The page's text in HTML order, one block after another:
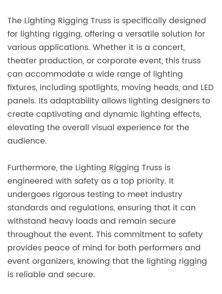
The Lighting Rigging Truss is specifically designed
for lighting rigging, offering a versatile solution for
various applications. Whether it is a concert,
theater production, or corporate event, this truss
can accommodate a wide range of lighting
fixtures, including spotlights, moving heads, and LED
panels. Its adaptability allows lighting designers to
create captivating and dynamic lighting effects,
elevating the overall visual experience for the
audience.
Furthermore, the Lighting Rigging Truss is
engineered with safety as a top priority. It
undergoes rigorous testing to meet industry
standards and regulations, ensuring that it can
withstand heavy loads and remain secure
throughout the event. This commitment to safety
provides peace of mind for both performers and
event organizers, knowing that the lighting rigging
is reliable and secure.